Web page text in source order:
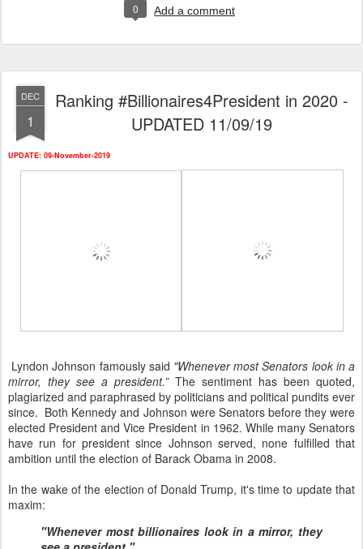
0 Add a comment
DEC
1
Ranking #Billionaires4President in 2020 -
UPDATED 11/09/19
UPDATE: 09-November-2019
Lyndon Johnson famously said "Whenever most Senators look in a
mirror, they see a president.”The sentiment has been quoted,
plagiarized and paraphrased by politicians and political pundits ever
since. Both Kennedy and Johnson were Senators before they were
elected President and Vice President in 1962. While many Senators
have run for president since Johnson served, none fulfilled that
ambition until the election of Barack Obama in 2008.
In the wake of the election of Donald Trump, it's time to update that
maxim:
"Whenever most billionaires look in a mirror, they